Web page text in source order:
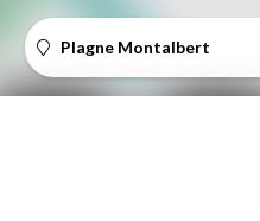
Plagne Montalbert